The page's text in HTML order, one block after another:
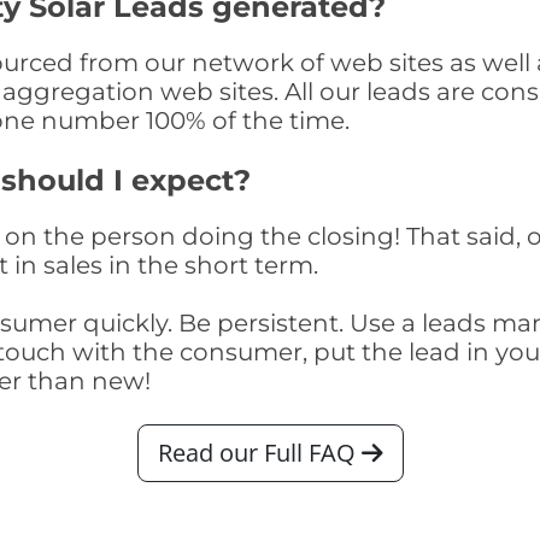
from our network of web sites as
web sites. All our leads are
number 100% of the time.
I expect?
the person doing the closing! That said,
in sales in the short term.
quickly. Be persistent. Use a leads
with the consumer, put the lead in
than new!
Read our Full FAQ